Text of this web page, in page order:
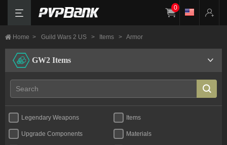
0
Home > Guild Wars 2 US > Items > Armor
GW2 Items
Legendary Weapons Items
Upgrade Components Materials